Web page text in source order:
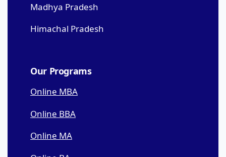
Madhya Pradesh
Himachal Pradesh
Our Programs
Online MBA
Online BBA
Online MA